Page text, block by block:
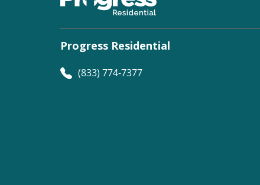
Progress Residential
(833) 774-7377